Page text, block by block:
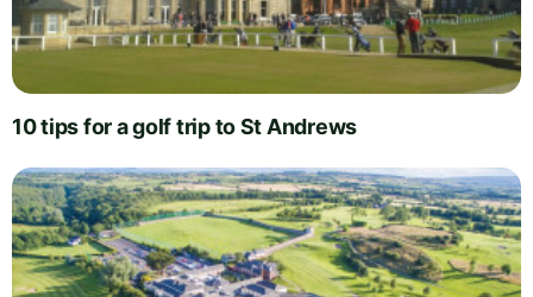
10 tips for a golf trip to St Andrews